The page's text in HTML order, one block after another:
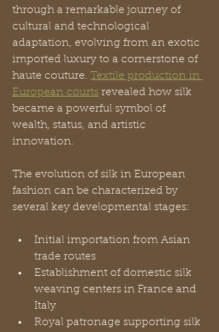
through a remarkable journey of
cultural and technological
adaptation, evolving from an exotic
imported luxury to a cornerstone of
haute couture. Textile production in
European courts revealed how silk
became a powerful symbol of
wealth, status, and artistic
innovation.
The evolution of silk in European
fashion can be characterized by
several key developmental stages:
Initial importation from Asian
trade routes
Establishment of domestic silk
weaving centers in France and
Italy
Royal patronage supporting silk